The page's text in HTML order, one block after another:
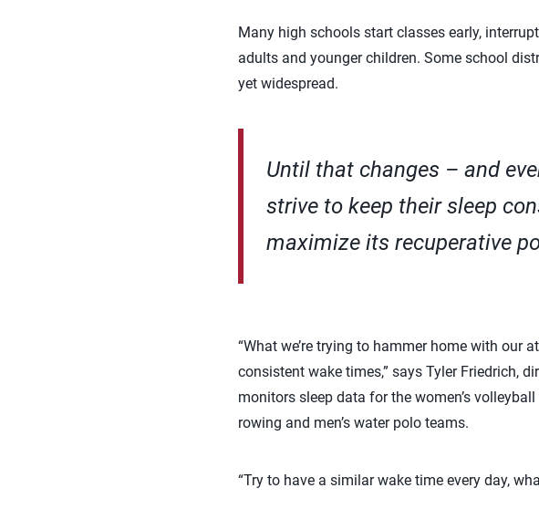
Many high schools start classes early,
adults and younger children. Some school
yet widespread.
Until that changes – and
strive to keep their sleep
maximize its recuperative
“What we’re trying to hammer home with our
consistent wake times,” says Tyler Friedrich,
monitors sleep data for the women’s
rowing and men’s water polo teams.
“Try to have a similar wake time every day,